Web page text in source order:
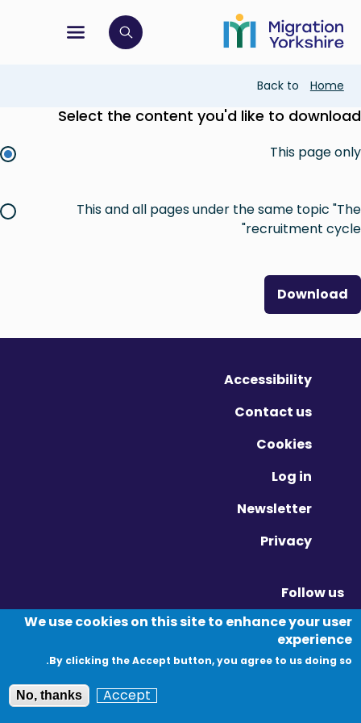
main
content
to
main
menu
open search bar
Breadcrumb
Back to Home
Select the content you'd like to download
This page only
This and all pages under the same topic "The
recruitment cycle"
Download
Accessibility
Contact us
Cookies
Log in
Newsletter
Privacy
Follow us
Twitter - Opens in new window
Linkedin - Opens in new window
Vimeo - Opens in new window
We use cookies on this site to enhance your user
experience
By clicking the Accept button, you agree to us doing so.
Accept
No, thanks